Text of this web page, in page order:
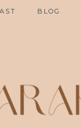
BLOG